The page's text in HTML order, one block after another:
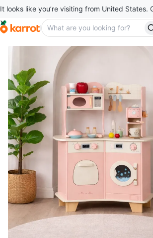
It looks like you’re visiting from United